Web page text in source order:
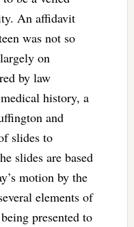
An affidavit
was not so
on
by law
history, a
and
slides to
slides are based
motion by the
elements of
presented to